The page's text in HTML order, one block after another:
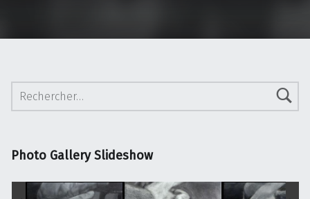
Rechercher :
Photo Gallery Slideshow